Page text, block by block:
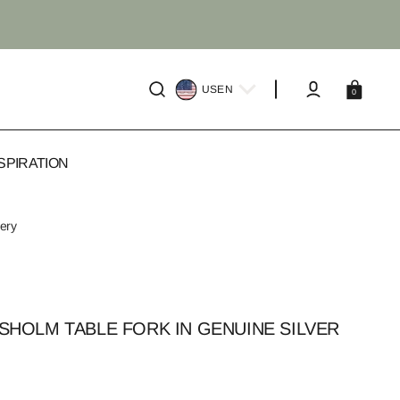
USEN Cart
0
TABLE FORK IN GENUINE SILVER